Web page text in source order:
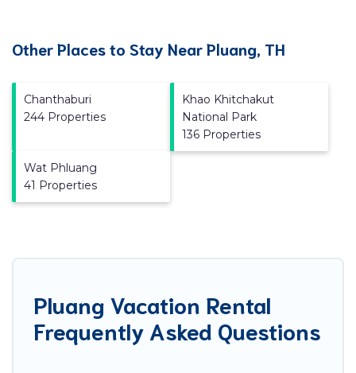
Other Places to Stay Near Pluang, TH
Chanthaburi
244 Properties
Khao Khitchakut
National Park
136 Properties
Wat Phluang
41 Properties
Pluang Vacation Rental
Frequently Asked Questions